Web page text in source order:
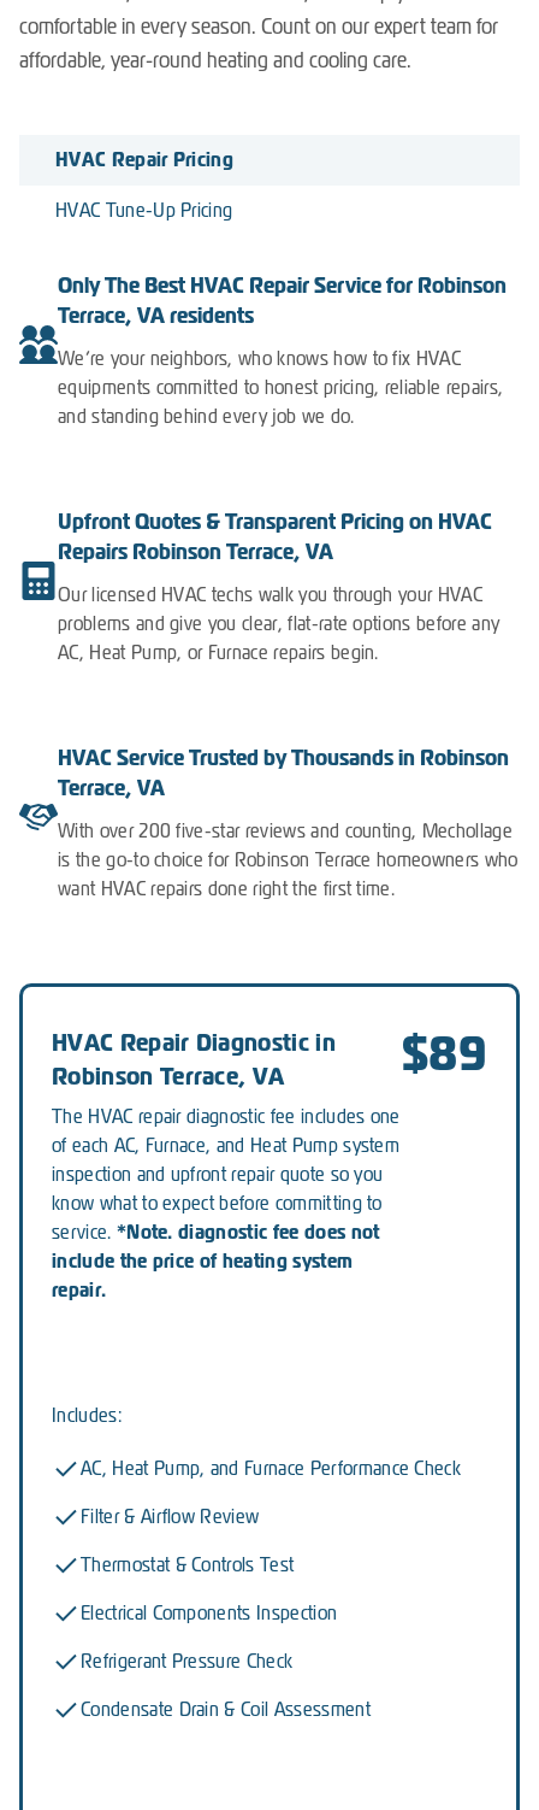
comfortable in every season. Count on our expert team for
affordable, year-round heating and cooling care.
HVAC Repair Pricing
HVAC Tune-Up Pricing
Only The Best HVAC Repair Service for Robinson
Terrace, VA residents
We’re your neighbors, who knows how to fix HVAC
equipments committed to honest pricing, reliable repairs,
and standing behind every job we do.
Upfront Quotes & Transparent Pricing on HVAC
Repairs Robinson Terrace, VA
Our licensed HVAC techs walk you through your HVAC
problems and give you clear, flat-rate options before any
AC, Heat Pump, or Furnace repairs begin.
HVAC Service Trusted by Thousands in Robinson
Terrace, VA
With over 200 five-star reviews and counting, Mechollage
is the go-to choice for Robinson Terrace homeowners who
want HVAC repairs done right the first time.
HVAC Repair Diagnostic in
Robinson Terrace, VA
The HVAC repair diagnostic fee includes one
of each AC, Furnace, and Heat Pump system
inspection and upfront repair quote so you
know what to expect before committing to
service. *Note. diagnostic fee does not
include the price of heating system
repair.
$89
Includes:
AC, Heat Pump, and Furnace Performance Check
Filter & Airflow Review
Thermostat & Controls Test
Electrical Components Inspection
Refrigerant Pressure Check
Condensate Drain & Coil Assessment